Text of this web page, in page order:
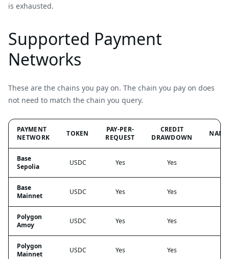
is exhausted.
Supported Payment
Networks
These are the chains you pay on. The chain you pay on does
not need to match the chain you query.
PAYMENT
NETWORK
TOKEN
PAY-PER-
REQUEST
CREDIT
DRAWDOWN
Base
Sepolia
USDC Yes Yes
Base
Mainnet
USDC Yes Yes
Polygon
Amoy
USDC Yes Yes
Polygon
Mainnet
USDC Yes Yes